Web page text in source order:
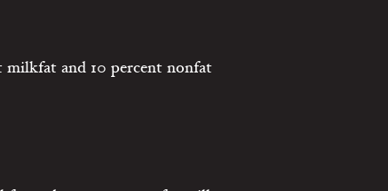
milkfat and 10 percent nonfat